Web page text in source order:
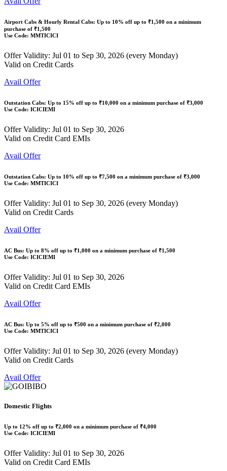
Airport Cabs & Hourly Rental Cabs: Up to 10% off up to ₹1,500 on a minimum
purchase of ₹1,500
Use Code: MMTICICI
Offer Validity: Jul 01 to Sep 30, 2026 (every Monday)
Valid on Credit Cards
Avail Offer
Outstation Cabs: Up to 15% off up to ₹10,000 on a minimum purchase of ₹3,000
Use Code: ICICIEMI
Offer Validity: Jul 01 to Sep 30, 2026
Valid on Credit Card EMIs
Avail Offer
Outstation Cabs: Up to 10% off up to ₹7,500 on a minimum purchase of ₹3,000
Use Code: MMTICICI
Offer Validity: Jul 01 to Sep 30, 2026 (every Monday)
Valid on Credit Cards
Avail Offer
AC Bus: Up to 8% off up to ₹1,000 on a minimum purchase of ₹1,500
Use Code: ICICIEMI
Offer Validity: Jul 01 to Sep 30, 2026
Valid on Credit Card EMIs
Avail Offer
AC Bus: Up to 5% off up to ₹500 on a minimum purchase of ₹2,000
Use Code: MMTICICI
Offer Validity: Jul 01 to Sep 30, 2026 (every Monday)
Valid on Credit Cards
Avail Offer
Domestic Flights
Up to 12% off up to ₹2,000 on a minimum purchase of ₹4,000
Use Code: ICICIEMI
Offer Validity: Jul 01 to Sep 30, 2026
Valid on Credit Card EMIs